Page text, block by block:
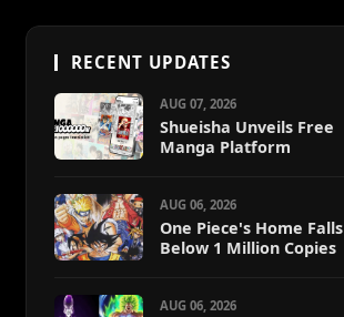
RECENT UPDATES
AUG 07, 2026
Shueisha Unveils Free
Manga Platform
AUG 06, 2026
One Piece's Home Falls
Below 1 Million Copies
AUG 06, 2026